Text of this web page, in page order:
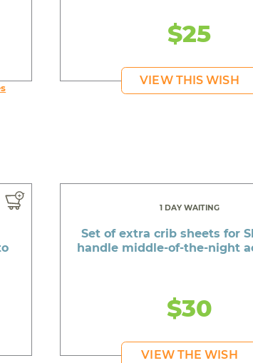
$25
VIEW THIS WISH
1 DAY WAITING
Set of extra crib sheets for
handle middle-of-the-night
$30
VIEW THE WISH